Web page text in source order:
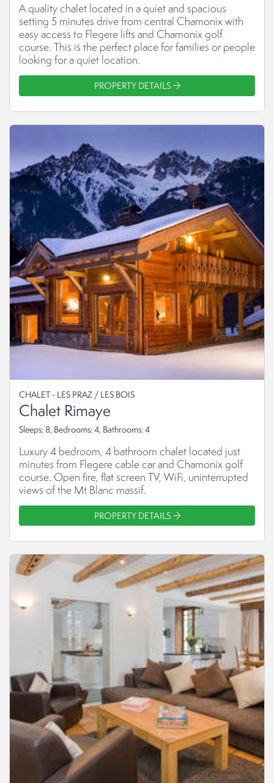
A quality chalet located in a quiet and spacious
setting 5 minutes drive from central Chamonix with
easy access to Flegere lifts and Chamonix golf
course. This is the perfect place for families or people
looking for a quiet location.
PROPERTY DETAILS
CHALET - LES PRAZ / LES BOIS
Chalet Rimaye
Sleeps: 8, Bedrooms: 4, Bathrooms: 4
Luxury 4 bedroom, 4 bathroom chalet located just
minutes from Flegere cable car and Chamonix golf
course. Open fire, flat screen TV, WiFi, uninterrupted
views of the Mt Blanc massif.
PROPERTY DETAILS